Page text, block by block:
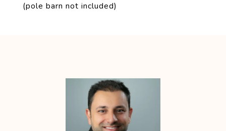
(pole barn not included)